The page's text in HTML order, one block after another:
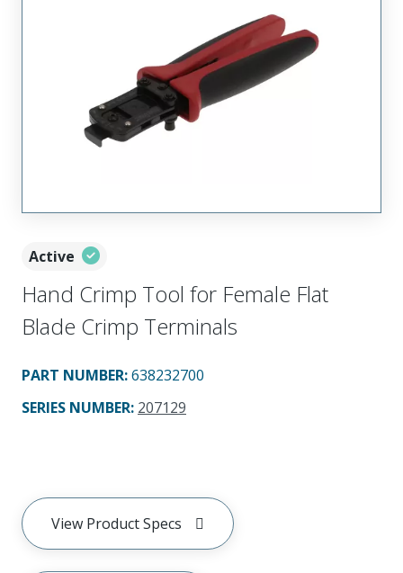
Active
Hand Crimp Tool for Female Flat
Blade Crimp Terminals
PART NUMBER:638232700
SERIES NUMBER: 207129
View Product Specs